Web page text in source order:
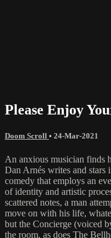
Please Enjoy
Doom Scroll • 24-Mar-2021
An anxious musician finds
Dan Arnés writes and stars
comedy that employs an
of identity and artistic
scattered notes, a man
move on with his life,
but the Concierge (voiced
the room, as does The